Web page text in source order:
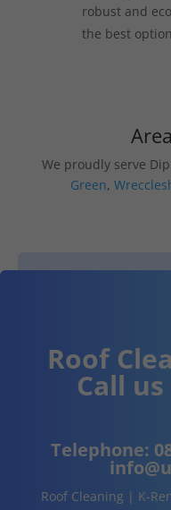
robust and
the best
We proudly serve
Green,
Roof
Call
Telephone:
Roof Cleaning | K-